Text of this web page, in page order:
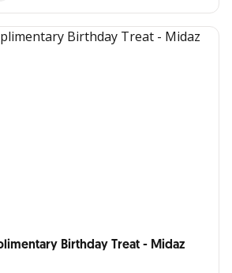
Birthday Treat - Midaz